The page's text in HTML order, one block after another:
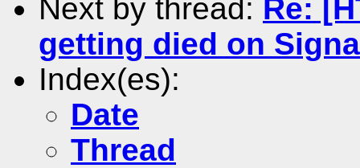
Next by thread: Re:
getting died on
Index(es):
Date
Thread